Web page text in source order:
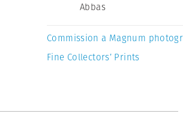
Abbas
Commission a Magnum
Fine Collectors’ Prints